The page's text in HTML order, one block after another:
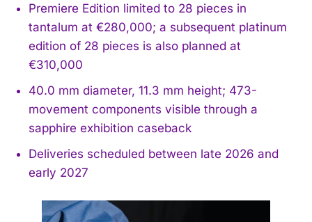
Premiere Edition limited to 28 pieces in
tantalum at €280,000; a subsequent platinum
edition of 28 pieces is also planned at
€310,000
40.0 mm diameter, 11.3 mm height; 473-
movement components visible through a
sapphire exhibition caseback
Deliveries scheduled between late 2026 and
early 2027